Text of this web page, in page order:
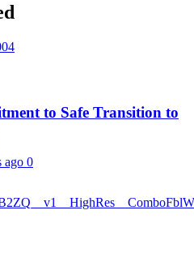
to Safe Transition to
ago 0